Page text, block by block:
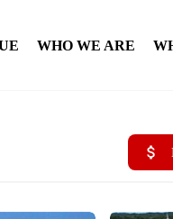
WHO WE ARE